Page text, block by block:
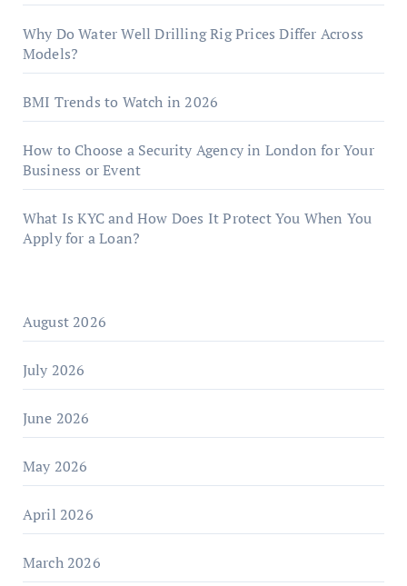
Why Do Water Well Drilling Rig Prices Differ Across
Models?
BMI Trends to Watch in 2026
How to Choose a Security Agency in London for Your
Business or Event
What Is KYC and How Does It Protect You When You
Apply for a Loan?
August 2026
July 2026
June 2026
May 2026
April 2026
March 2026